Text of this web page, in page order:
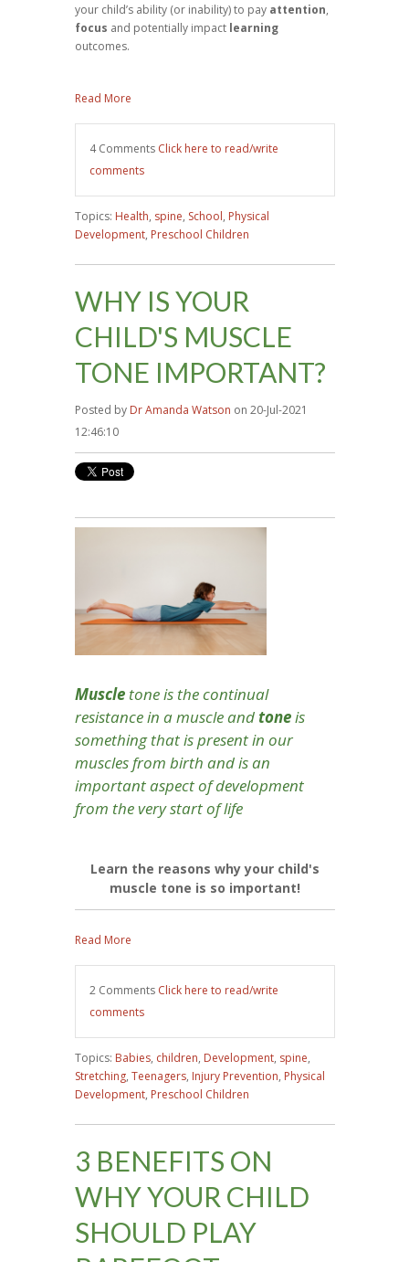
your child’s ability (or inability) to payattention,
focus and potentially impactlearning
outcomes.
Read More
4 Comments Click here to read/write
comments
Topics: Health, spine, School, Physical
Development, Preschool Children
WHY IS YOUR
CHILD'S MUSCLE
TONE IMPORTANT?
Posted by Dr Amanda Watson on 20-Jul-2021
12:46:10
Muscletone is the continual
resistance in a muscle and toneis
something that is present in our
muscles from birth and is an
important aspect of development
from the very start of life
Learn the reasons why your child's
muscle tone is so important!
Read More
2 Comments Click here to read/write
comments
Topics: Babies, children, Development, spine,
Stretching, Teenagers, Injury Prevention, Physical
Development, Preschool Children
3 BENEFITS ON
WHY YOUR CHILD
SHOULD PLAY